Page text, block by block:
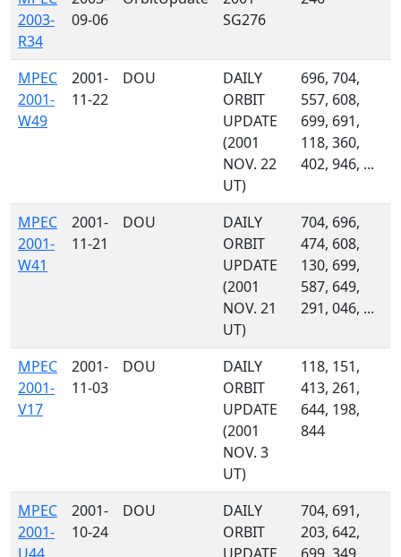
2003-
R34
09-06
SG276
MPEC
2001-
W49
2001-
11-22
DOU
DAILY
ORBIT
UPDATE
(2001
NOV. 22
UT)
696, 704,
557, 608,
699, 691,
118, 360,
402, 946, ...
MPEC
2001-
W41
2001-
11-21
DOU
DAILY
ORBIT
UPDATE
(2001
NOV. 21
UT)
704, 696,
474, 608,
130, 699,
587, 649,
291, 046, ...
MPEC
2001-
V17
2001-
11-03
DOU
DAILY
ORBIT
UPDATE
(2001
NOV. 3
UT)
118, 151,
413, 261,
644, 198,
844
MPEC
2001-
2001-
10-24
DOU
DAILY
ORBIT
704, 691,
203, 642,